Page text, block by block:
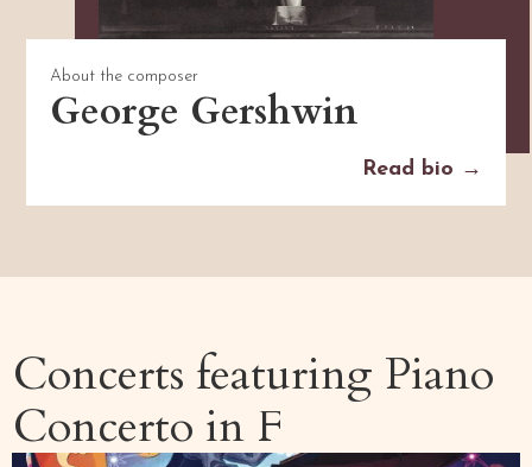
About the composer
George Gershwin
Read bio →
Concerts featuring Piano
Concerto in F